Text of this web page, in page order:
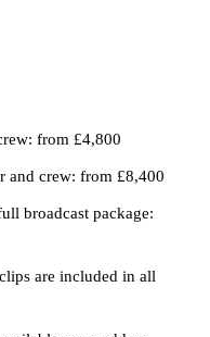
from £4,800
and crew: from £8,400
broadcast package:
are included in all